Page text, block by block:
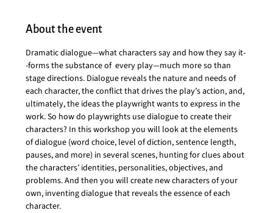
About the event
Dramatic dialogue—what characters say and how they say it-
-forms the substance of  every play—much more so than
stage directions. Dialogue reveals the nature and needs of
each character, the conflict that drives the play’s action, and,
ultimately, the ideas the playwright wants to express in the
work. So how do playwrights use dialogue to create their
characters? In this workshop you will look at the elements
of dialogue (word choice, level of diction, sentence length,
pauses, and more) in several scenes, hunting for clues about
the characters’ identities, personalities, objectives, and
problems. And then you will create new characters of your
own, inventing dialogue that reveals the essence of each
character.